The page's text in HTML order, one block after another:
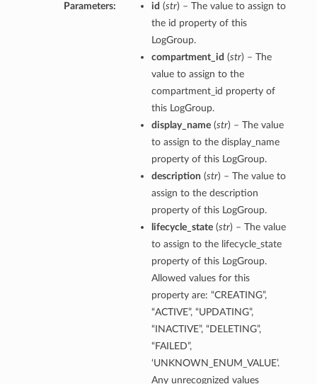
Parameters: id (str) – The value to assign to
the id property of this
LogGroup.
compartment_id (str) – The
value to assign to the
compartment_id property of
this LogGroup.
display_name(str) – The value
to assign to the display_name
property of this LogGroup.
description (str) – The value to
assign to the description
property of this LogGroup.
lifecycle_state(str) – The value
to assign to the lifecycle_state
property of this LogGroup.
Allowed values for this
property are: “CREATING”,
“ACTIVE”, “UPDATING”,
“INACTIVE”, “DELETING”,
“FAILED”,
‘UNKNOWN_ENUM_VALUE’.
Any unrecognized values